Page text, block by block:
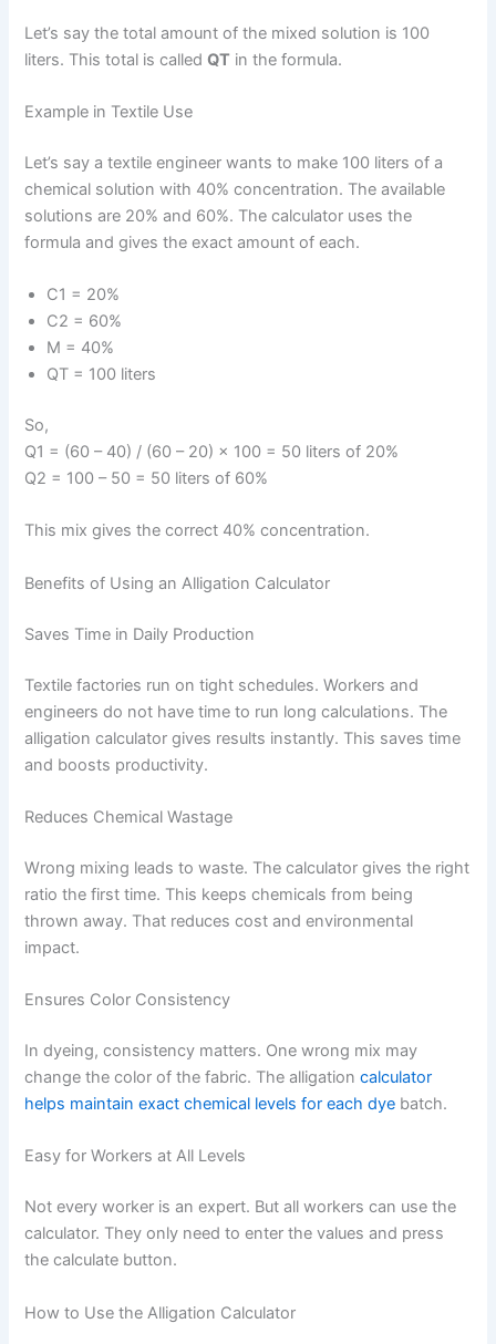
Let’s say the total amount of the mixed solution is 100
liters. This total is calledQT in the formula.
Example in Textile Use
Let’s say a textile engineer wants to make 100 liters of a
chemical solution with 40% concentration. The available
solutions are 20% and 60%. The calculator uses the
formula and gives the exact amount of each.
C1 = 20%
C2 = 60%
M = 40%
QT = 100 liters
So,
Q1 = (60 – 40) / (60 – 20) × 100 = 50 liters of 20%
Q2 = 100 – 50 = 50 liters of 60%
This mix gives the correct 40% concentration.
Benefits of Using an Alligation Calculator
Saves Time in Daily Production
Textile factories run on tight schedules. Workers and
engineers do not have time to run long calculations. The
alligation calculator gives results instantly. This saves time
and boosts productivity.
Reduces Chemical Wastage
Wrong mixing leads to waste. The calculator gives the right
ratio the first time. This keeps chemicals from being
thrown away. That reduces cost and environmental
impact.
Ensures Color Consistency
In dyeing, consistency matters. One wrong mix may
change the color of the fabric. The alligationcalculator
helps maintain exact chemical levels for each dye batch.
Easy for Workers at All Levels
Not every worker is an expert. But all workers can use the
calculator. They only need to enter the values and press
the calculate button.
How to Use the Alligation Calculator